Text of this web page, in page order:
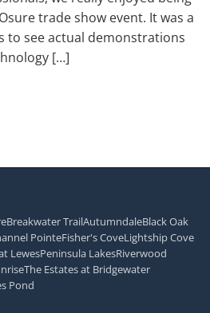
trade show event. It was a
see actual demonstrations
[…]
Breakwater TrailAutumndaleBlack Oak
PointeFisher's CoveLightship Cove
LewesPeninsula LakesRiverwood
The Estates at Bridgewater
Pond